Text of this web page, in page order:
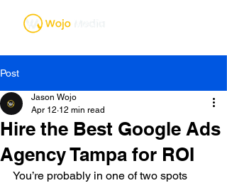
Post
Hire the Best Google Ads
Agency Tampa for ROI
Jason Wojo
Apr 12 12 min read
You’re probably in one of two spots